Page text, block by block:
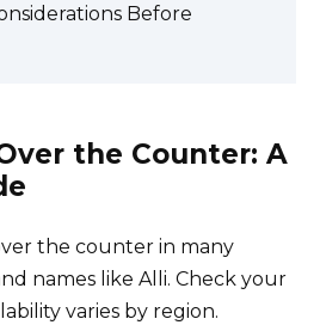
Before
the Counter: A
the counter in many
names like Alli. Check your
varies by region.